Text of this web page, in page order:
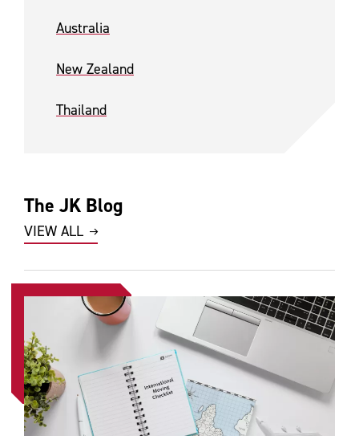
Australia
New Zealand
Thailand
The JK Blog
VIEW ALL